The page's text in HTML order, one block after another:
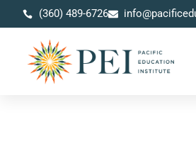
(360) 489-6726